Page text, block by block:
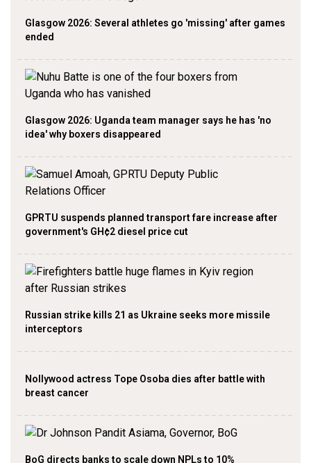
Glasgow 2026: Several athletes go 'missing' after games
ended
Glasgow 2026: Uganda team manager says he has 'no
idea' why boxers disappeared
GPRTU suspends planned transport fare increase after
government's GH¢2 diesel price cut
Russian strike kills 21 as Ukraine seeks more missile
interceptors
Nollywood actress Tope Osoba dies after battle with
breast cancer
BoG directs banks to scale down NPLs to 10%